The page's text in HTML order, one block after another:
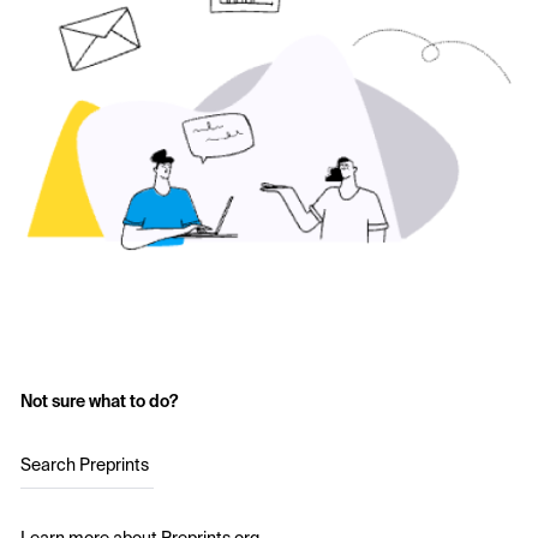
Not sure what to do?
Search Preprints